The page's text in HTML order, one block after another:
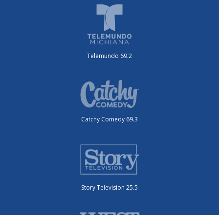
Telemundo 69.2
Catchy Comedy 69.3
Story Television 25.5